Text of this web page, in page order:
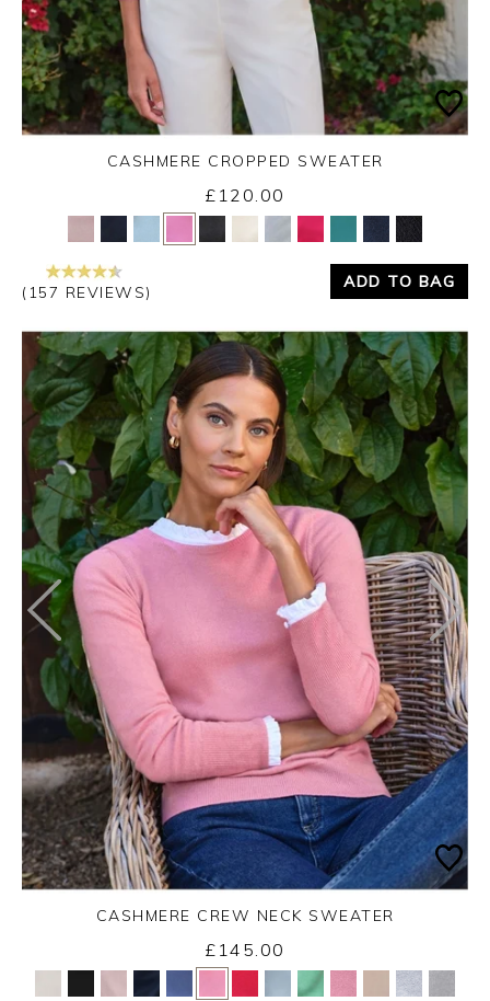
Yes No
CASHMERE CROPPED SWEATER
£120.00
(157 REVIEWS)
ADD TO BAG
Yes No
CASHMERE CREW NECK SWEATER
£145.00